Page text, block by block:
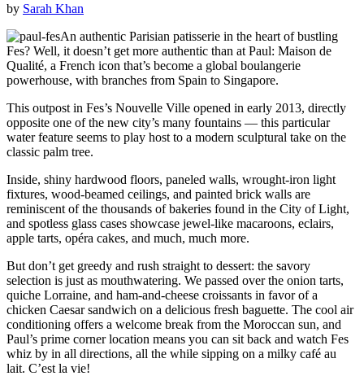
by Sarah Khan
An authentic Parisian patisserie in the heart of bustling
Fes? Well, it doesn’t get more authentic than at Paul: Maison de
Qualité, a French icon that’s become a global boulangerie
powerhouse, with branches from Spain to Singapore.
This outpost in Fes’s Nouvelle Ville opened in early 2013, directly
opposite one of the new city’s many fountains — this particular
water feature seems to play host to a modern sculptural take on the
classic palm tree.
Inside, shiny hardwood floors, paneled walls, wrought-iron light
fixtures, wood-beamed ceilings, and painted brick walls are
reminiscent of the thousands of bakeries found in the City of Light,
and spotless glass cases showcase jewel-like macaroons, eclairs,
apple tarts, opéra cakes, and much, much more.
But don’t get greedy and rush straight to dessert: the savory
selection is just as mouthwatering. We passed over the onion tarts,
quiche Lorraine, and ham-and-cheese croissants in favor of a
chicken Caesar sandwich on a delicious fresh baguette. The cool air
conditioning offers a welcome break from the Moroccan sun, and
Paul’s prime corner location means you can sit back and watch Fes
whiz by in all directions, all the while sipping on a milky café au
lait. C’est la vie!